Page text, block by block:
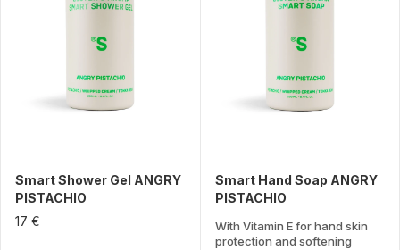
Smart Shower Gel ANGRY
PISTACHIO
17 €
Smart Hand Soap ANGRY
PISTACHIO
With Vitamin E for hand skin
protection and softening